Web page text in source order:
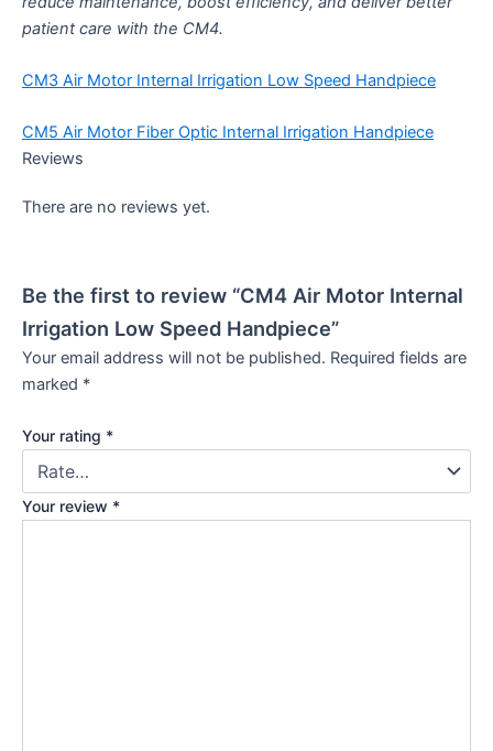
patient care with the CM4.
CM3 Air Motor Internal Irrigation Low Speed Handpiece
CM5 Air Motor Fiber Optic Internal Irrigation Handpiece
Reviews
There are no reviews yet.
Be the first to review “CM4 Air Motor Internal
Irrigation Low Speed Handpiece”
Your email address will not be published. Required fields are
marked *
Your rating *
Your review *